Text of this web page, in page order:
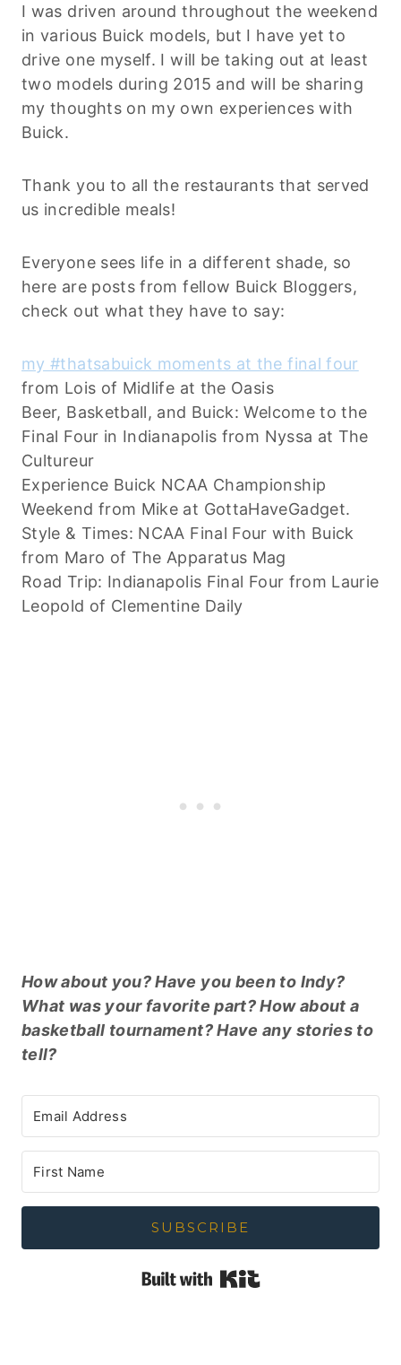
I was driven around throughout the weekend
in various Buick models, but I have yet to
drive one myself. I will be taking out at least
two models during 2015 and will be sharing
my thoughts on my own experiences with
Buick.
Thank you to all the restaurants that served
us incredible meals!
Everyone sees life in a different shade, so
here are posts from fellow Buick Bloggers,
check out what they have to say:
my #thatsabuick moments at the final four
from Lois of Midlife at the Oasis
Beer, Basketball, and Buick: Welcome to the
Final Four in Indianapolis from Nyssa at The
Cultureur
Experience Buick NCAA Championship
Weekend from Mike at GottaHaveGadget.
Style & Times: NCAA Final Four with Buick
from Maro of The Apparatus Mag
Road Trip: Indianapolis Final Four from Laurie
Leopold of Clementine Daily
How about you? Have you been to Indy?
What was your favorite part? How about a
basketball tournament? Have any stories to
tell?
SUBSCRIBE